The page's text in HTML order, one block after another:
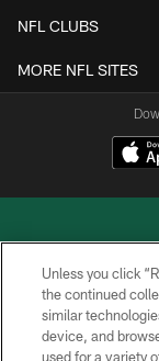
NFL CLUBS
MORE NFL SITES
Unless you click
the continued
similar
device, and
used for a variety